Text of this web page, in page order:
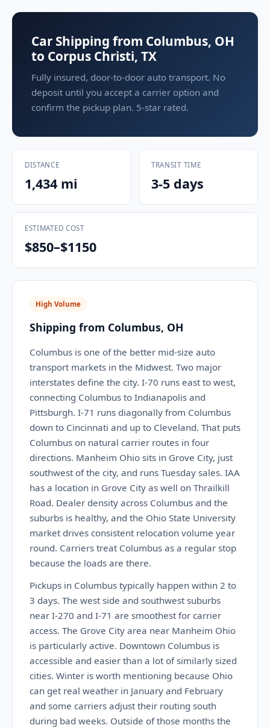
Car Shipping from Columbus, OH
to Corpus Christi, TX
Fully insured, door-to-door auto transport. No
deposit until you accept a carrier option and
confirm the pickup plan. 5-star rated.
DISTANCE
1,434 mi
TRANSIT TIME
3-5 days
ESTIMATED COST
$850–$1150
High Volume
Shipping from Columbus, OH
Columbus is one of the better mid-size auto
transport markets in the Midwest. Two major
interstates define the city. I-70 runs east to west,
connecting Columbus to Indianapolis and
Pittsburgh. I-71 runs diagonally from Columbus
down to Cincinnati and up to Cleveland. That puts
Columbus on natural carrier routes in four
directions. Manheim Ohio sits in Grove City, just
southwest of the city, and runs Tuesday sales. IAA
has a location in Grove City as well on Thrailkill
Road. Dealer density across Columbus and the
suburbs is healthy, and the Ohio State University
market drives consistent relocation volume year
round. Carriers treat Columbus as a regular stop
because the loads are there.
Pickups in Columbus typically happen within 2 to
3 days. The west side and southwest suburbs
near I-270 and I-71 are smoothest for carrier
access. The Grove City area near Manheim Ohio
is particularly active. Downtown Columbus is
accessible and easier than a lot of similarly sized
cities. Winter is worth mentioning because Ohio
can get real weather in January and February
and some carriers adjust their routing south
during bad weeks. Outside of those months the